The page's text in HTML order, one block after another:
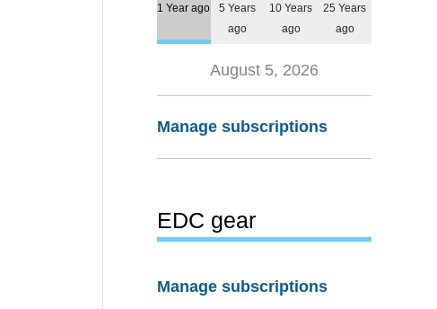
1 Year ago
5 Years
ago
10 Years
ago
25 Years
ago
August 5, 2026
Manage subscriptions
EDC gear
Manage subscriptions